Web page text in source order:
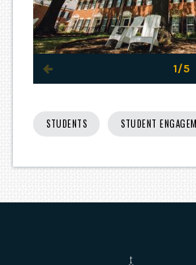
1/5
STUDENTS STUDENT